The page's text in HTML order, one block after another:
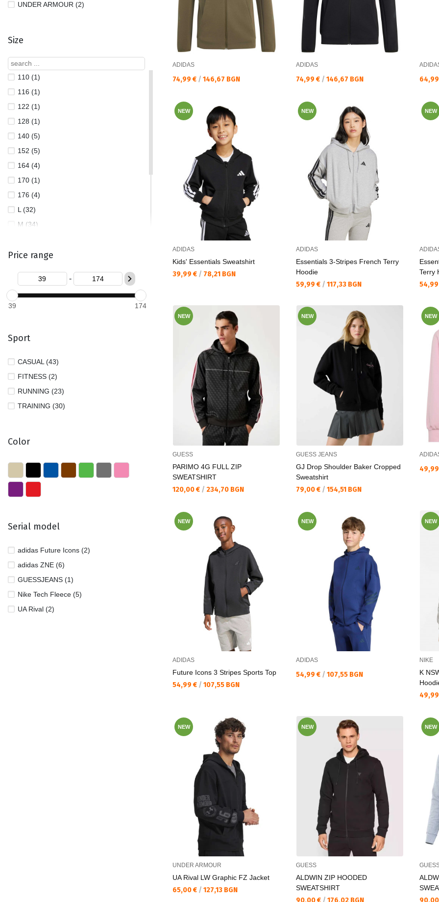
UNDER ARMOUR (2)
Size
110 (1)
116 (1)
122 (1)
128 (1)
140 (5)
152 (5)
164 (4)
170 (1)
176 (4)
L (32)
M (34)
XL (19)
XXL (12)
XXXL (4)
Price range
-
39 174
Sport
CASUAL (43)
FITNESS (2)
RUNNING (23)
TRAINING (30)
Color
Serial model
adidas Future Icons (2)
adidas ZNE (6)
GUESSJEANS (1)
Nike Tech Fleece (5)
UA Rival (2)
ADIDAS
Текуща цена:
74,99 € / 146,67 BGN
ADIDAS
Текуща цена:
74,99 € / 146,67 BGN
NEW
ADIDAS
Kids' Essentials Sweatshirt
Текуща цена:
39,99 € / 78,21 BGN
NEW
ADIDAS
Essentials 3-Stripes French Terry
Hoodie
Текуща цена:
59,99 € / 117,33 BGN
NEW
Terry
NEW
GUESS
PARIMO 4G FULL ZIP
SWEATSHIRT
Текуща цена:
120,00 € / 234,70 BGN
NEW
GUESS JEANS
GJ Drop Shoulder Baker Cropped
Sweatshirt
Текуща цена:
79,00 € / 154,51 BGN
NEW
NEW
ADIDAS
Future Icons 3 Stripes Sports Top
Текуща цена:
54,99 € / 107,55 BGN
NEW
ADIDAS
Текуща цена:
54,99 € / 107,55 BGN
NEW
NIKE
K
NEW
UNDER ARMOUR
UA Rival LW Graphic FZ Jacket
Текуща цена:
65,00 € / 127,13 BGN
NEW
GUESS
ALDWIN ZIP HOODED
SWEATSHIRT
Текуща цена:
90,00 € / 176,02 BGN
NEW